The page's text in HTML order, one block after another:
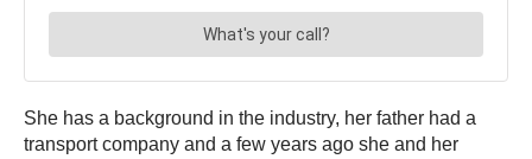
She has a background in the industry, her father had a
transport company and a few years ago she and her